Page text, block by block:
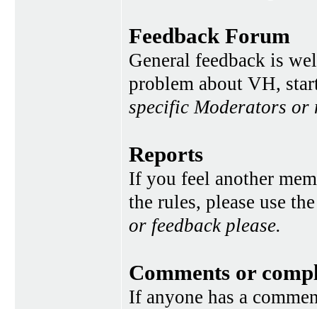
Feedback Forum
General feedback is
problem about VH,
specific Moderators or
Reports
If you feel another
the rules, please use
or feedback please.
Comments or
If anyone has a